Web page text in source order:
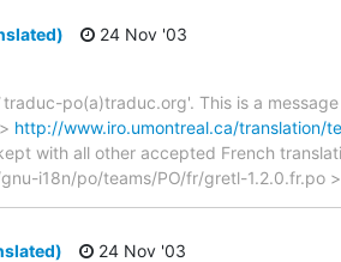
24 Nov '03
po(a)traduc.org'. This is a
http://www.iro.umontreal.ca/translation/
with all other accepted French
i18n/po/teams/PO/fr/gretl-1.2.0.fr.po >
24 Nov '03